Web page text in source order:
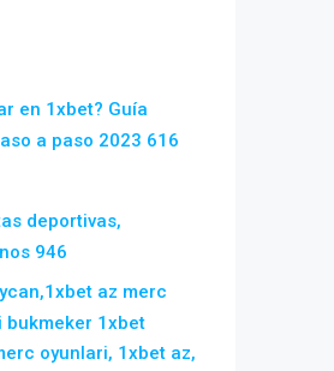
en 1xbet? Guía
a paso 2023 616
deportivas,
946
az merc
bukmeker 1xbet
oyunlari, 1xbet az,